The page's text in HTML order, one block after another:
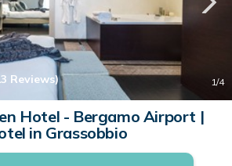
Reviews) 1/4
Hotel - Bergamo Airport |
in Grassobbio